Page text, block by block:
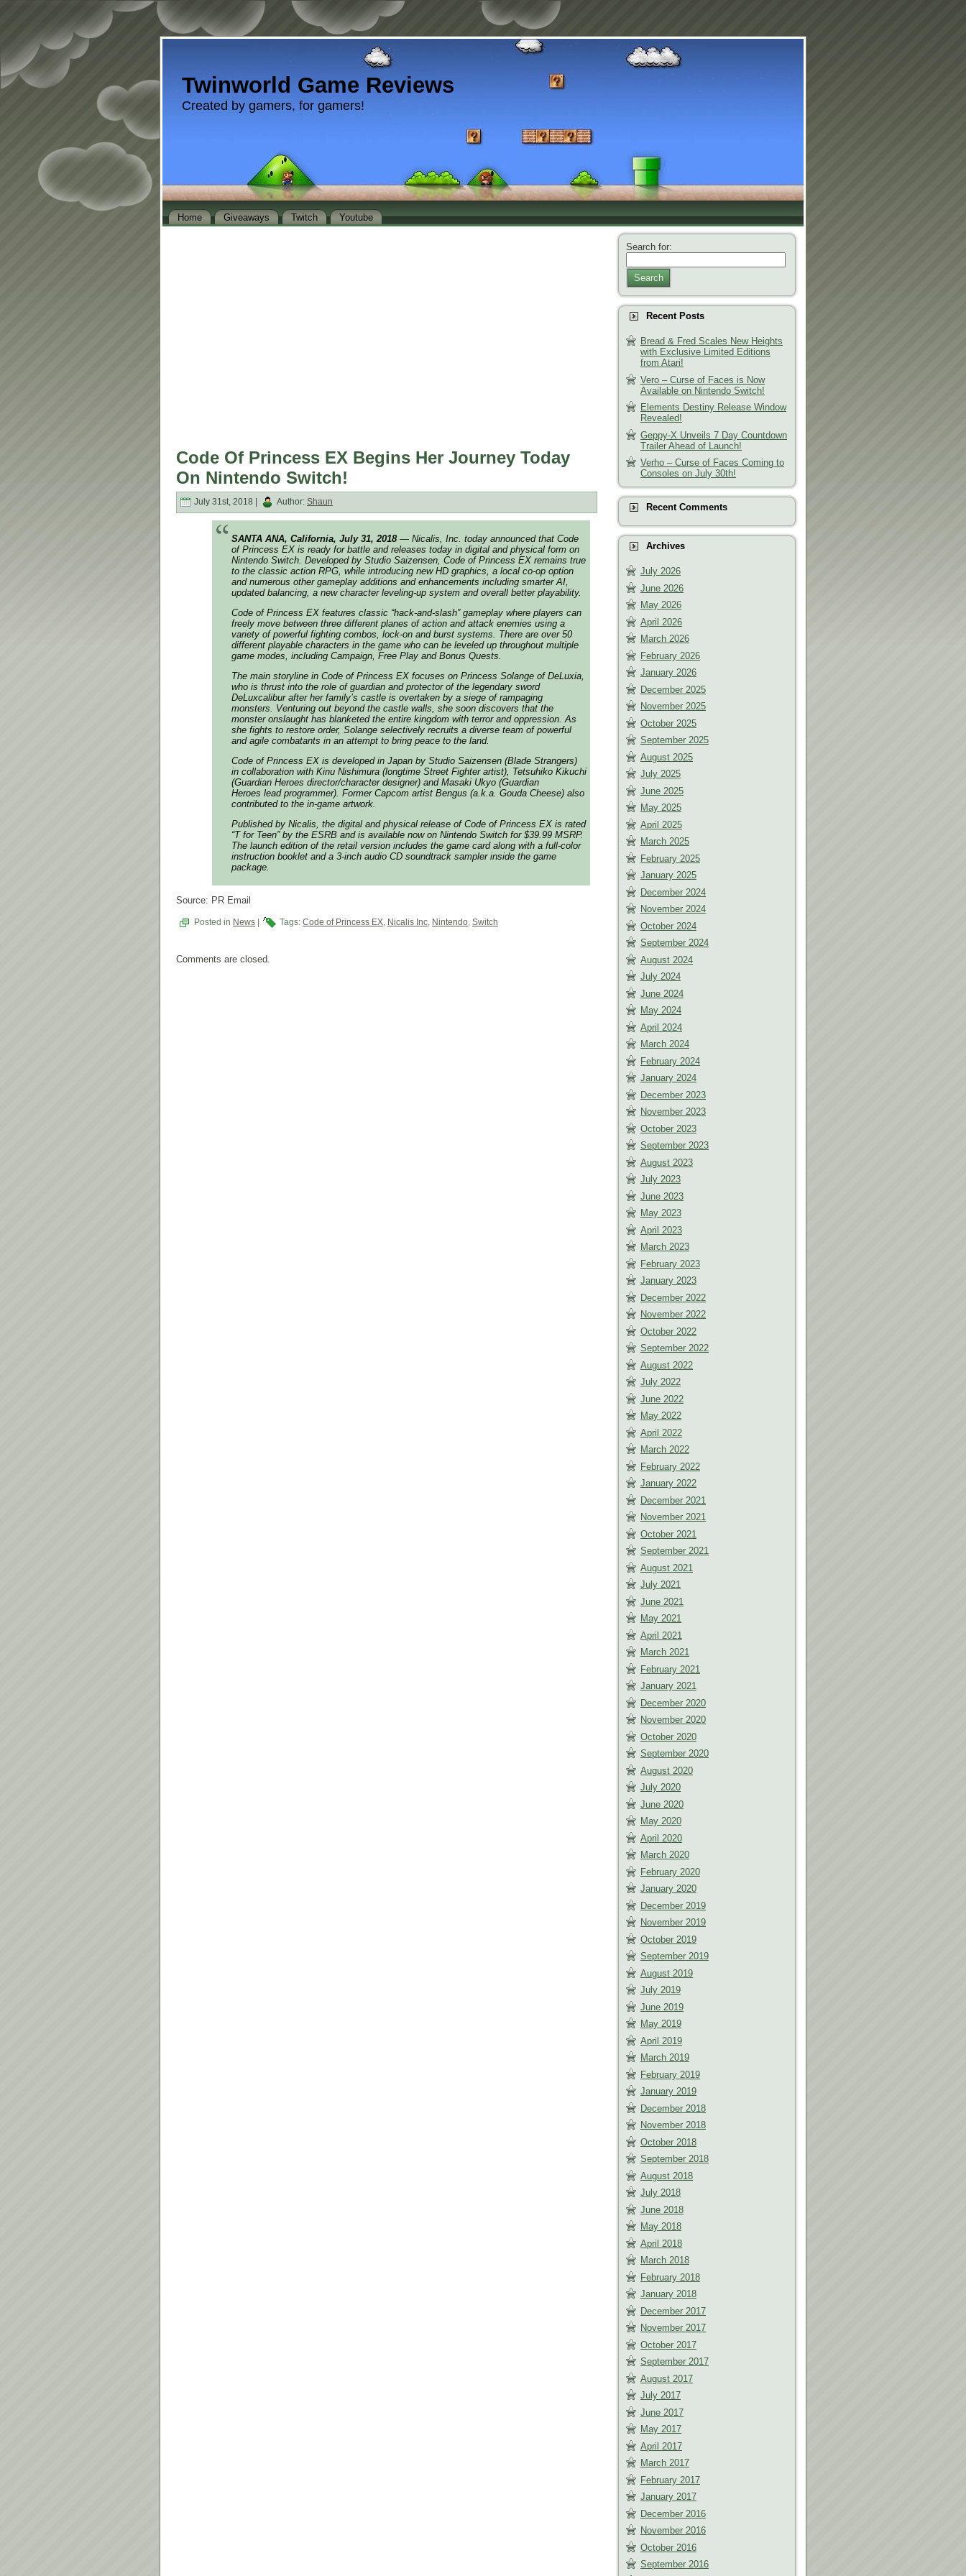
Twinworld Game Reviews
Created by gamers, for gamers!
Home Giveaways Twitch Youtube
Code Of Princess EX Begins Her Journey Today
On Nintendo Switch!
July 31st, 2018 | Author: Shaun
SANTA ANA, California, July 31, 2018 — Nicalis, Inc. today announced that Code
of Princess EX is ready for battle and releases today in digital and physical form on
Nintendo Switch. Developed by Studio Saizensen, Code of Princess EX remains true
to the classic action RPG, while introducing new HD graphics, a local co-op option
and numerous other gameplay additions and enhancements including smarter AI,
updated balancing, a new character leveling-up system and overall better playability.
Code of Princess EX features classic “hack-and-slash” gameplay where players can
freely move between three different planes of action and attack enemies using a
variety of powerful fighting combos, lock-on and burst systems. There are over 50
different playable characters in the game who can be leveled up throughout multiple
game modes, including Campaign, Free Play and Bonus Quests.
The main storyline in Code of Princess EX focuses on Princess Solange of DeLuxia,
who is thrust into the role of guardian and protector of the legendary sword
DeLuxcalibur after her family’s castle is overtaken by a siege of rampaging
monsters. Venturing out beyond the castle walls, she soon discovers that the
monster onslaught has blanketed the entire kingdom with terror and oppression. As
she fights to restore order, Solange selectively recruits a diverse team of powerful
and agile combatants in an attempt to bring peace to the land.
Code of Princess EX is developed in Japan by Studio Saizensen (Blade Strangers)
in collaboration with Kinu Nishimura (longtime Street Fighterartist), Tetsuhiko Kikuchi
(Guardian Heroes director/character designer) and Masaki Ukyo (Guardian
Heroes lead programmer). Former Capcom artist Bengus (a.k.a. Gouda Cheese) also
contributed to the in-game artwork.
Published by Nicalis, the digital and physical release of Code of Princess EX is rated
“T for Teen” by the ESRB and is available now on Nintendo Switch for $39.99 MSRP.
The launch edition of the retail version includes the game card along with a full-color
instruction booklet and a 3-inch audio CD soundtrack sampler inside the game
package.
Source: PR Email
Posted in News Tags: Code of Princess EX, Nicalis Inc, Nintendo, Switch
Comments are closed.
Search for:
Search
Recent Posts
Bread & Fred Scales New Heights
with Exclusive Limited Editions
from Atari!
Vero – Curse of Faces is Now
Available on Nintendo Switch!
Elements Destiny Release Window
Revealed!
Geppy-X Unveils 7 Day Countdown
Trailer Ahead of Launch!
Verho – Curse of Faces Coming to
Consoles on July 30th!
Recent Comments
Archives
July 2026
June 2026
May 2026
April 2026
March 2026
February 2026
January 2026
December 2025
November 2025
October 2025
September 2025
August 2025
July 2025
June 2025
May 2025
April 2025
March 2025
February 2025
January 2025
December 2024
November 2024
October 2024
September 2024
August 2024
July 2024
June 2024
May 2024
April 2024
March 2024
February 2024
January 2024
December 2023
November 2023
October 2023
September 2023
August 2023
July 2023
June 2023
May 2023
April 2023
March 2023
February 2023
January 2023
December 2022
November 2022
October 2022
September 2022
August 2022
July 2022
June 2022
May 2022
April 2022
March 2022
February 2022
January 2022
December 2021
November 2021
October 2021
September 2021
August 2021
July 2021
June 2021
May 2021
April 2021
March 2021
February 2021
January 2021
December 2020
November 2020
October 2020
September 2020
August 2020
July 2020
June 2020
May 2020
April 2020
March 2020
February 2020
January 2020
December 2019
November 2019
October 2019
September 2019
August 2019
July 2019
June 2019
May 2019
April 2019
March 2019
February 2019
January 2019
December 2018
November 2018
October 2018
September 2018
August 2018
July 2018
June 2018
May 2018
April 2018
March 2018
February 2018
January 2018
December 2017
November 2017
October 2017
September 2017
August 2017
July 2017
June 2017
May 2017
April 2017
March 2017
February 2017
January 2017
December 2016
November 2016
October 2016
September 2016